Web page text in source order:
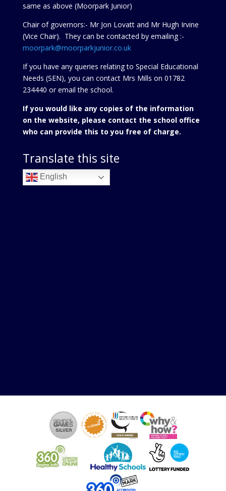
same as above (Moorpark Junior)
Chair of governors:- Mr Jon Lovatt and Mr Hugh Irvine
(Vice Chair). They can be contacted by emailing :-
moorpark@moorparkjunior.co.uk
If you have any queries relating to Special Educational
Needs (SEN), you can contact Mrs Mills on 01782
234440 oremail the school.
If you would like any copies of the information
on the website, please contact the school office
who can provide this to you free of charge.
Translate this site
English